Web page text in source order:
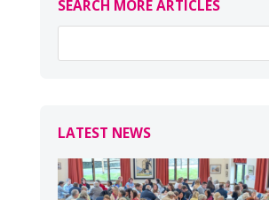
SEARCH MORE ARTICLES
LATEST NEWS